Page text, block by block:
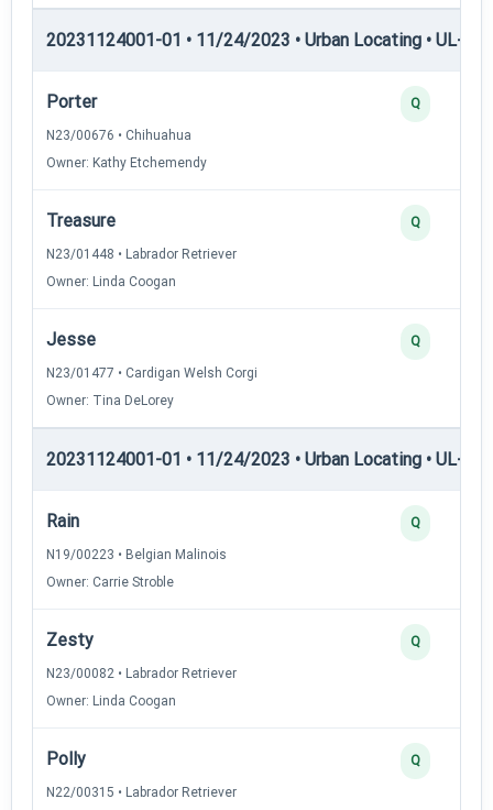
20231124001-01 • 11/24/2023 • Urban Locating • UL-I —
Porter
N23/00676 • Chihuahua
Owner: Kathy Etchemendy
Q
Treasure
N23/01448 • Labrador Retriever
Owner: Linda Coogan
Q
Jesse
N23/01477 • Cardigan Welsh Corgi
Owner: Tina DeLorey
Q
20231124001-01 • 11/24/2023 • Urban Locating • UL-II
Rain
N19/00223 • Belgian Malinois
Owner: Carrie Stroble
Q
Zesty
N23/00082 • Labrador Retriever
Owner: Linda Coogan
Q
Polly
N22/00315 • Labrador Retriever
Q